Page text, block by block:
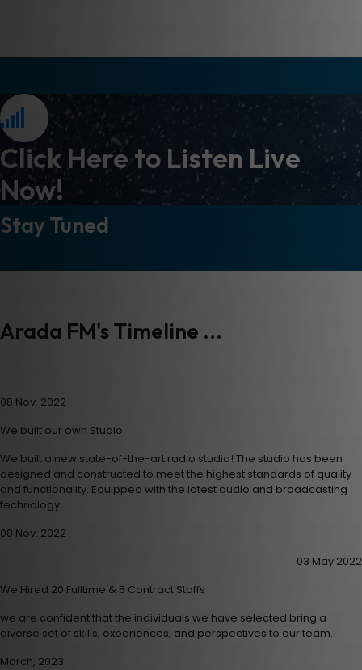
Click Here to Listen Live
Now!
Stay Tuned
Arada FM's Timeline ...
08 Nov. 2022
We built our own Studio
We built a new state-of-the-art radio studio! The studio has been
designed and constructed to meet the highest standards of quality
and functionality. Equipped with the latest audio and broadcasting
technology.
08 Nov. 2022
03 May 2022
We Hired 20 Fulltime & 5 Contract Staffs
we are confident that the individuals we have selected bring a
diverse set of skills, experiences, and perspectives to our team.
March, 2023